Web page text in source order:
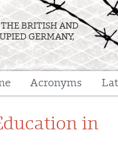
BRITISH AND
GERMANY,
Acronyms
in